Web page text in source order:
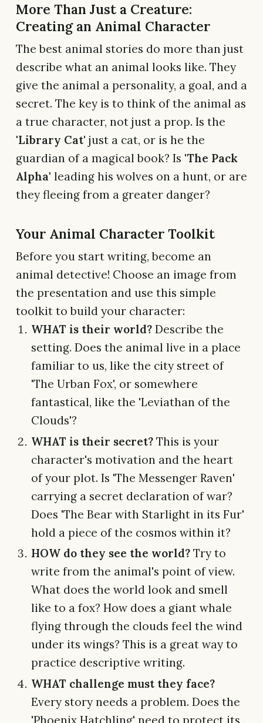
More Than Just a Creature:
Creating an Animal Character
The best animal stories do more than just
describe what an animal looks like. They
give the animal a personality, a goal, and a
secret. The key is to think of the animal as
a true character, not just a prop. Is the
'Library Cat' just a cat, or is he the
guardian of a magical book? Is 'The Pack
Alpha' leading his wolves on a hunt, or are
they fleeing from a greater danger?
Your Animal Character Toolkit
Before you start writing, become an
animal detective! Choose an image from
the presentation and use this simple
toolkit to build your character:
WHAT is their world? Describe the
setting. Does the animal live in a place
familiar to us, like the city street of
'The Urban Fox', or somewhere
fantastical, like the 'Leviathan of the
Clouds'?
WHAT is their secret? This is your
character's motivation and the heart
of your plot. Is 'The Messenger Raven'
carrying a secret declaration of war?
Does 'The Bear with Starlight in its Fur'
hold a piece of the cosmos within it?
HOW do they see the world? Try to
write from the animal's point of view.
What does the world look and smell
like to a fox? How does a giant whale
flying through the clouds feel the wind
under its wings? This is a great way to
practice descriptive writing.
WHAT challenge must they face?
Every story needs a problem. Does the
'Phoenix Hatchling' need to protect its